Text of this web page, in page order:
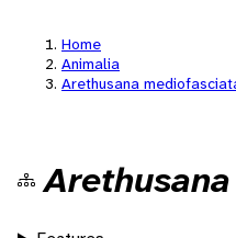
Home
Animalia
Arethusana